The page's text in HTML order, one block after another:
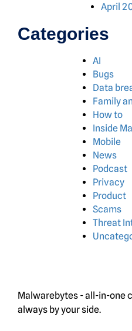
April
Categories
AI
Bugs
Data
Family
How to
Inside
Mobile
News
Podcast
Privacy
Product
Scams
Threat
Malwarebytes - all-in-one
always by your side.